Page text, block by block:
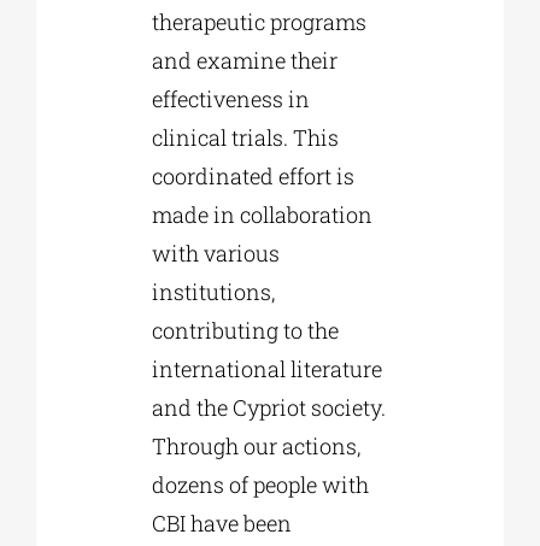
therapeutic programs
and examine their
effectiveness in
clinical trials. This
coordinated effort is
made in collaboration
with various
institutions,
contributing to the
international literature
and the Cypriot society.
Through our actions,
dozens of people with
CBI have been